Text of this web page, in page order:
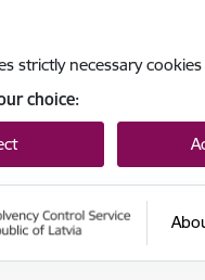
strictly necessary
choice: